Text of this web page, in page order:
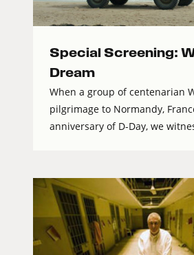
Special Screening:
Dream
When a group of centenarian
pilgrimage to Normandy,
anniversary of D-Day, we